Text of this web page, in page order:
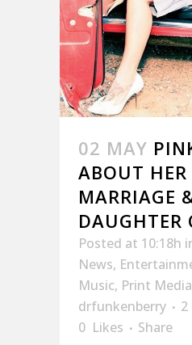
02 MAY
ABOUT HER
MARRIAGE
DAUGHTER
Posted at 10:18h
News,
Music, Print Media
drfunkenberry
2
0 Likes
Share